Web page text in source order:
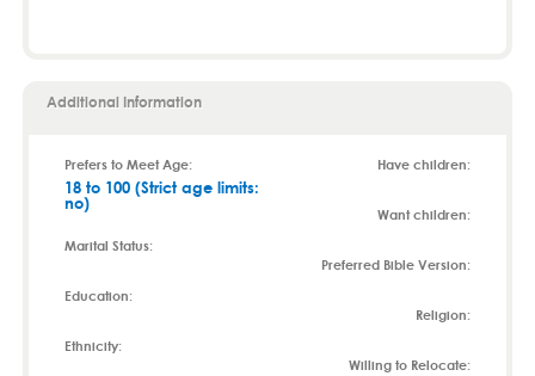
Additional Information
Prefers to Meet Age:
18 to 100 (Strict age limits:
no)
Marital Status:
Education:
Ethnicity:
Have children:
Want children:
Preferred Bible Version:
Religion:
Willing to Relocate: